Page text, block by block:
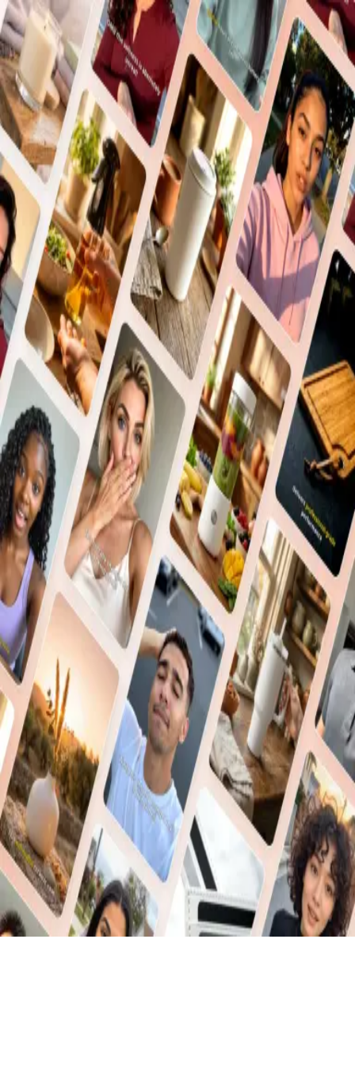
Sign In
Enter your email and password to sign in
Sign in with Google
or via email
Email
Password
Sign In
or
Don't have an account? Sign Up